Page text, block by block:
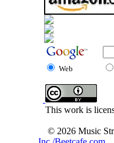
Web
This work is
© 2026 Music